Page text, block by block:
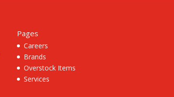
Pages
Careers
Brands
Overstock Items
Services